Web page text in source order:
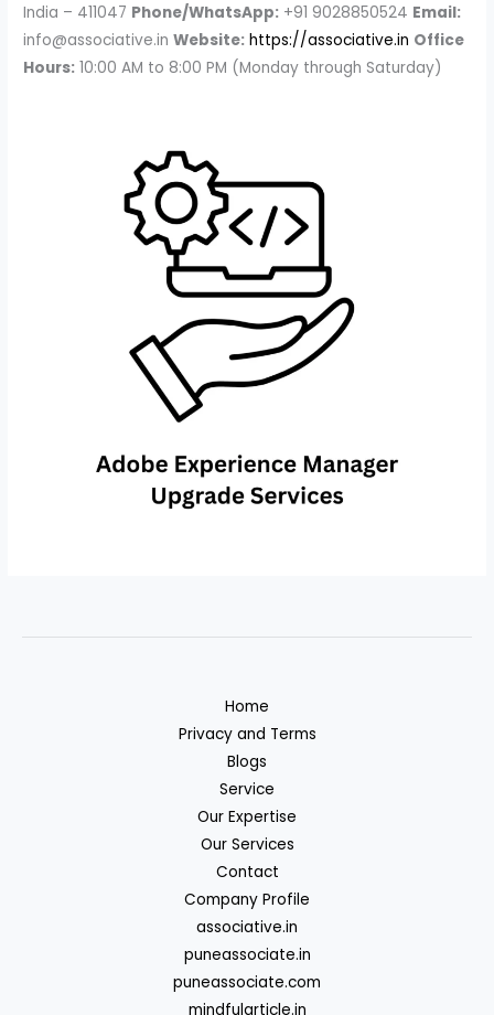
India – 411047 Phone/WhatsApp: +91 9028850524 Email:
info@associative.inWebsite: https://associative.in Office
Hours: 10:00 AM to 8:00 PM (Monday through Saturday)
Home
Privacy and Terms
Blogs
Service
Our Expertise
Our Services
Contact
Company Profile
associative.in
puneassociate.in
puneassociate.com
mindfularticle.in